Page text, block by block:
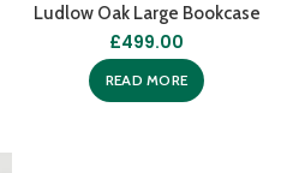
Ludlow Oak Large Bookcase
£499.00
READ MORE